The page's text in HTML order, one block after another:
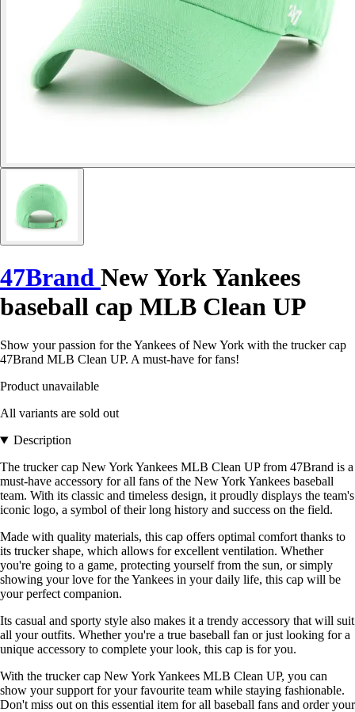
47Brand New York Yankees
baseball cap MLB Clean UP
Show your passion for the Yankees of New York with the trucker cap
47Brand MLB Clean UP. A must-have for fans!
Product unavailable
All variants are sold out
Description
The trucker cap New York Yankees MLB Clean UP from 47Brand is a
must-have accessory for all fans of the New York Yankees baseball
team. With its classic and timeless design, it proudly displays the team's
iconic logo, a symbol of their long history and success on the field.
Made with quality materials, this cap offers optimal comfort thanks to
its trucker shape, which allows for excellent ventilation. Whether
you're going to a game, protecting yourself from the sun, or simply
showing your love for the Yankees in your daily life, this cap will be
your perfect companion.
Its casual and sporty style also makes it a trendy accessory that will suit
all your outfits. Whether you're a true baseball fan or just looking for a
unique accessory to complete your look, this cap is for you.
With the trucker cap New York Yankees MLB Clean UP, you can
show your support for your favourite team while staying fashionable.
Don't miss out on this essential item for all baseball fans and order your